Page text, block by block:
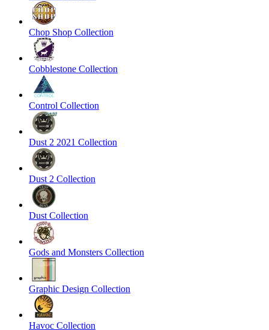
Chop Shop Collection
Cobblestone Collection
Control Collection
Dust 2 2021 Collection
Dust 2 Collection
Dust Collection
Gods and Monsters Collection
Graphic Design Collection
Havoc Collection